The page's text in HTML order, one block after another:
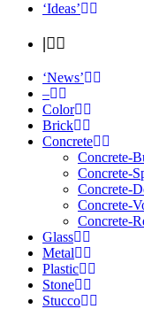
‘Ideas’
|
‘News’
–
Color
Brick
Concrete
Concrete-
Concrete-
Concrete-
Concrete-
Concrete-
Glass
Metal
Plastic
Stone
Stucco